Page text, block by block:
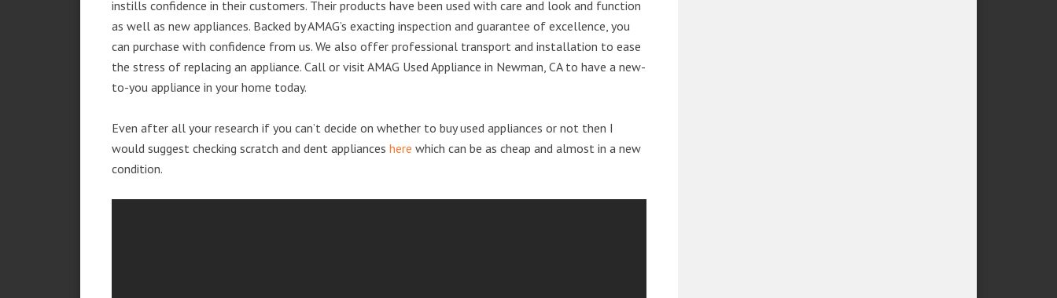
instills confidence in their customers. Their products have been used with care and look and function
as well as new appliances. Backed by AMAG’s exacting inspection and guarantee of excellence, you
can purchase with confidence from us. We also offer professional transport and installation to ease
the stress of replacing an appliance. Call or visit AMAG Used Appliance in Newman, CA to have a new-
to-you appliance in your home today.
Even after all your research if you can’t decide on whether to buy used appliances or not then I
would suggest checking scratch and dent appliances here which can be as cheap and almost in a new
condition.